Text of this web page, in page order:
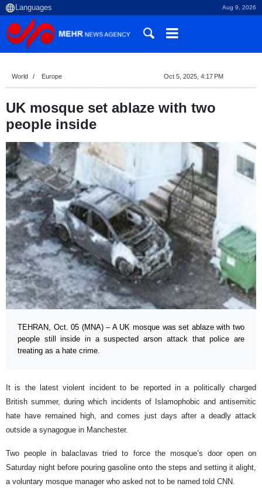
Aug 9, 2026
World Europe Oct 5, 2025, 4:17 PM
UK mosque set ablaze with two
people inside
TEHRAN, Oct. 05 (MNA) – A UK mosque was set ablaze with two
people still inside in a suspected arson attack that police are
treating as a hate crime.
It is the latest violent incident to be reported in a politically charged
British summer, during which incidents of Islamophobic and antisemitic
hate have remained high, and comes just days after a deadly attack
outside a synagogue in Manchester.
Two people in balaclavas tried to force the mosque’s door open on
Saturday night before pouring gasoline onto the steps and setting it alight,
a voluntary mosque manager who asked not to be named told CNN.